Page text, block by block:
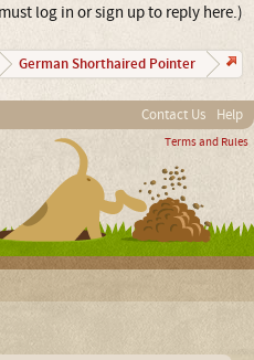
log in or sign up to reply here.)
German Shorthaired Pointer
Contact Us Help
Terms and Rules